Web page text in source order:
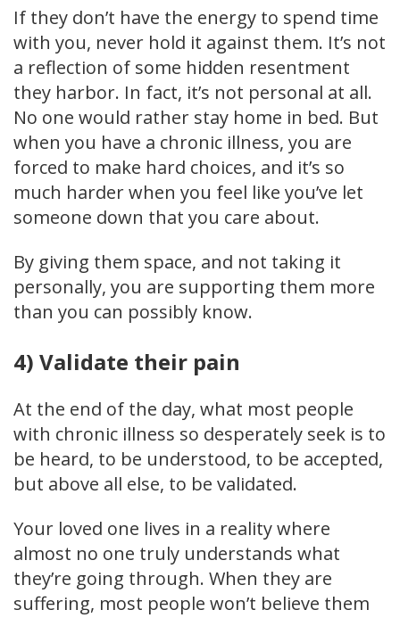
If they don’t have the energy to spend time
with you, never hold it against them. It’s not
a reflection of some hidden resentment
they harbor. In fact, it’s not personal at all.
No one would rather stay home in bed. But
when you have a chronic illness, you are
forced to make hard choices, and it’s so
much harder when you feel like you’ve let
someone down that you care about.
By giving them space, and not taking it
personally, you are supporting them more
than you can possibly know.
4) Validate their pain
At the end of the day, what most people
with chronic illness so desperately seek is to
be heard, to be understood, to be accepted,
but above all else, to be validated.
Your loved one lives in a reality where
almost no one truly understands what
they’re going through. When they are
suffering, most people won’t believe them